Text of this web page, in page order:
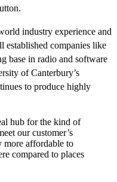
industry experience and
established companies like
base in radio and software
of Canterbury’s
to produce highly
hub for the kind of
our customer’s
more affordable to
compared to places